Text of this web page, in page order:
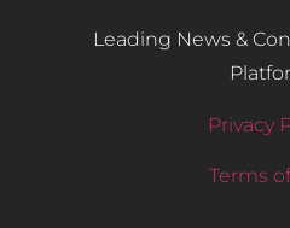
Leading News &
Privacy
Terms